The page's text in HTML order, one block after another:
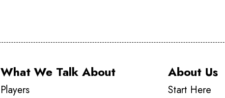
What We Talk About
Players
About Us
Start Here